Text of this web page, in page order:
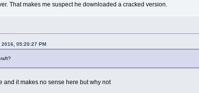
That makes me suspect he downloaded a cracked version.
05:20:27 PM
and it makes no sense here but why not